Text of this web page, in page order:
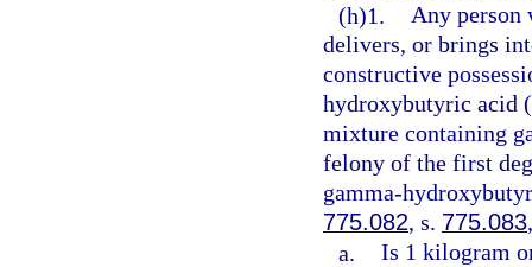
(h)1. Any person
delivers, or brings
constructive
hydroxybutyric acid
mixture containing
felony of the first
gamma-
775.082, s. 775.083
a. Is 1 kilogram